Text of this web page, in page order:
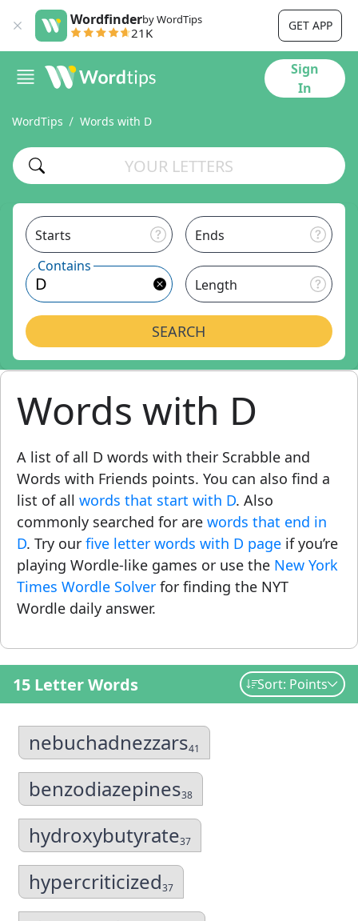
Wordfinderby WordTips
21K GET APP
Sign
In
WordTips Words with D
Starts
Ends
Contains
Length
SEARCH
Words with D
A list of all D words with their Scrabble and
Words with Friends points. You can also find a
list of all words that start with D. Also
commonly searched for are words that end in
D. Try our five letter words with D page if you’re
playing Wordle-like games or use the New York
Times Wordle Solver for finding the NYT
Wordle daily answer.
15 Letter Words Sort: Points
nebuchadnezzars41
benzodiazepines38
hydroxybutyrate37
hypercriticized37